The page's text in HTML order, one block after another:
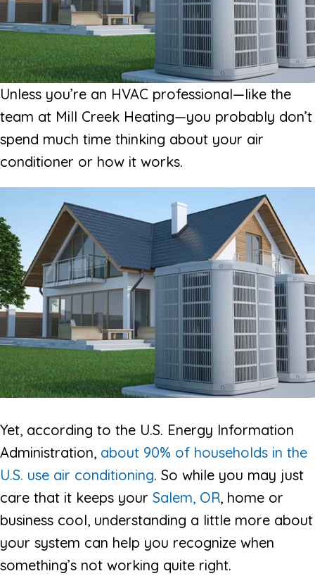
Unless you’re an HVAC professional—like the
team at Mill Creek Heating—you probably don’t
spend much time thinking about your air
conditioner or how it works.
Yet, according to the U.S. Energy Information
Administration, about 90% of households in the
U.S. use air conditioning. So while you may just
care that it keeps your Salem, OR, home or
business cool, understanding a little more about
your system can help you recognize when
something’s not working quite right.